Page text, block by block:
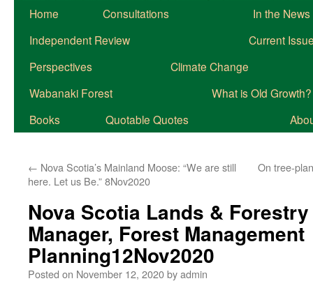
Home Consultations
In the News
Independent Review
Current
Perspectives
Climate Change
Wabanaki Forest
What is Old Growth?
Books
Quotable Quotes
← Nova Scotia’s Mainland Moose: “We are still
here. Let us Be.” 8Nov2020
On tree-
Nova Scotia Lands &
Manager, Forest Management
Planning12Nov2020
Posted on November 12, 2020byadmin